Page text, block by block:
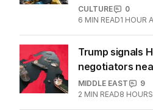
CULTURE
0
6 MIN READ1 HOUR
Trump signals
negotiators
MIDDLE EAST
9
2 MIN READ8